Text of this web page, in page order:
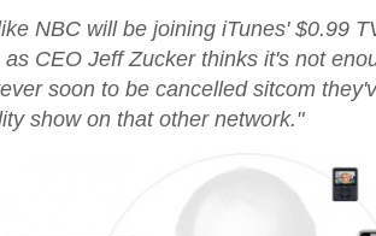
NBC will be joining iTunes' $0.99
CEO Jeff Zucker thinks it's not
soon to be cancelled sitcom
show on that other network."